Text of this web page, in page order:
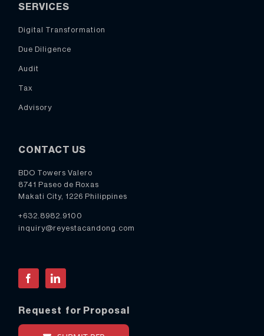
SERVICES
Digital Transformation
Due Diligence
Audit
Tax
Advisory
CONTACT US
BDO Towers Valero
8741 Paseo de Roxas
Makati City, 1226 Philippines
+632.8982.9100
inquiry@reyestacandong.com
FacebookLinkedIn
Request for Proposal